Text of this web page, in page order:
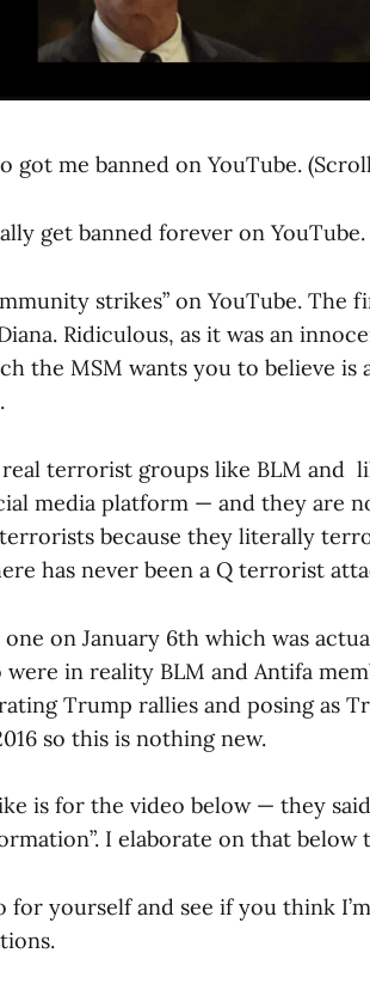
got me banned on YouTube.
get banned forever on
strikes” on YouTube. The
Ridiculous, as it was an
the MSM wants you to believe
real terrorist groups like BLM and
media platform — and they are
because they literally
has never been a Q terrorist
on January 6th which was
in reality BLM and Antifa
Trump rallies and posing as
so this is nothing new.
is for the video below — they
I elaborate on that below
for yourself and see if you think